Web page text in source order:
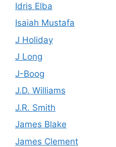
Idris Elba
Isaiah Mustafa
J Holiday
J Long
J-Boog
J.D. Williams
J.R. Smith
James Blake
James Clement